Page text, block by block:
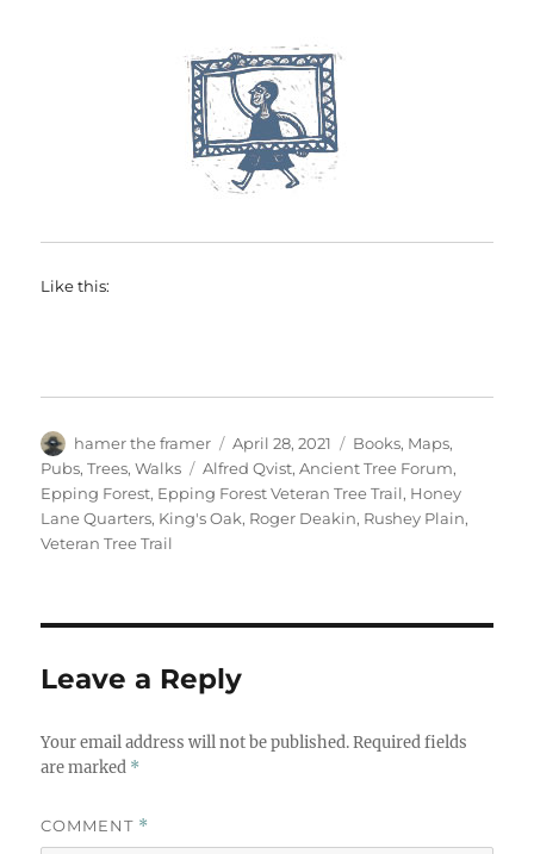
Like this:
Author
hamer the framer
Posted
on
April 28, 2021 Categories
Books, Maps,
Pubs,Trees,Walks Tags
Alfred Qvist,Ancient Tree Forum,
Epping Forest, Epping Forest Veteran Tree Trail, Honey
Lane Quarters, King's Oak, Roger Deakin, Rushey Plain,
Veteran Tree Trail
Leave a Reply
Your email address will not be published. Required fields
are marked *
COMMENT *